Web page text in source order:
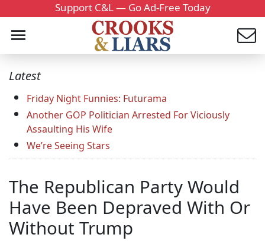
Support C&L — Go Ad-Free Today
Latest
Friday Night Funnies: Futurama
Another GOP Politician Arrested For Viciously
Assaulting His Wife
We’re Seeing Stars
The Republican Party Would
Have Been Depraved With Or
Without Trump